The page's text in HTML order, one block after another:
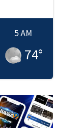
5 AM
74°